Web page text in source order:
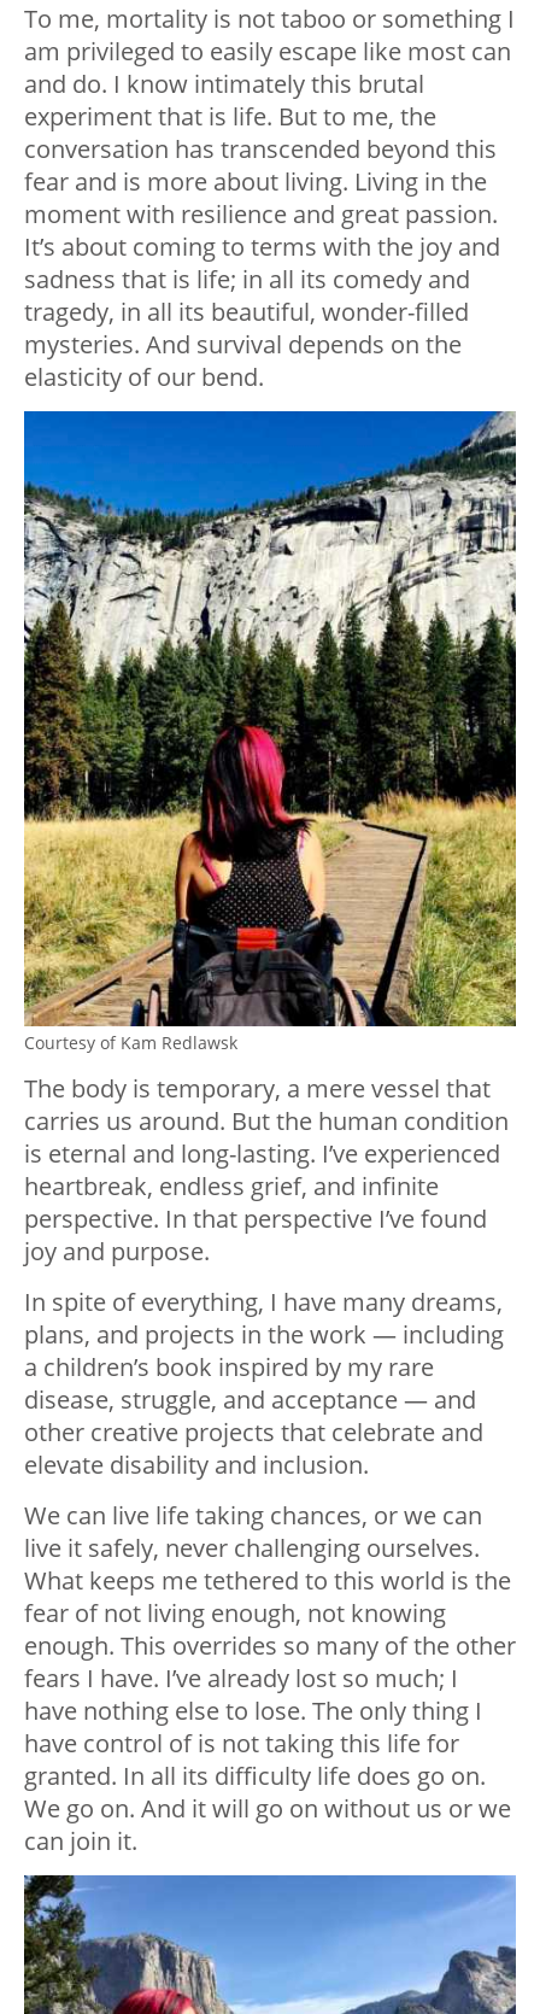
To me, mortality is not taboo or something I
am privileged to easily escape like most can
and do. I know intimately this brutal
experiment that is life. But to me, the
conversation has transcended beyond this
fear and is more about living. Living in the
moment with resilience and great passion.
It’s about coming to terms with the joy and
sadness that is life; in all its comedy and
tragedy, in all its beautiful, wonder-filled
mysteries. And survival depends on the
elasticity of our bend.
Courtesy of Kam Redlawsk
The body is temporary, a mere vessel that
carries us around. But the human condition
is eternal and long-lasting. I’ve experienced
heartbreak, endless grief, and infinite
perspective. In that perspective I’ve found
joy and purpose.
In spite of everything, I have many dreams,
plans, and projects in the work — including
a children’s book inspired by my rare
disease, struggle, and acceptance — and
other creative projects that celebrate and
elevate disability and inclusion.
We can live life taking chances, or we can
live it safely, never challenging ourselves.
What keeps me tethered to this world is the
fear of not living enough, not knowing
enough. This overrides so many of the other
fears I have. I’ve already lost so much; I
have nothing else to lose. The only thing I
have control of is not taking this life for
granted. In all its difficulty life does go on.
We go on. And it will go on without us or we
can join it.